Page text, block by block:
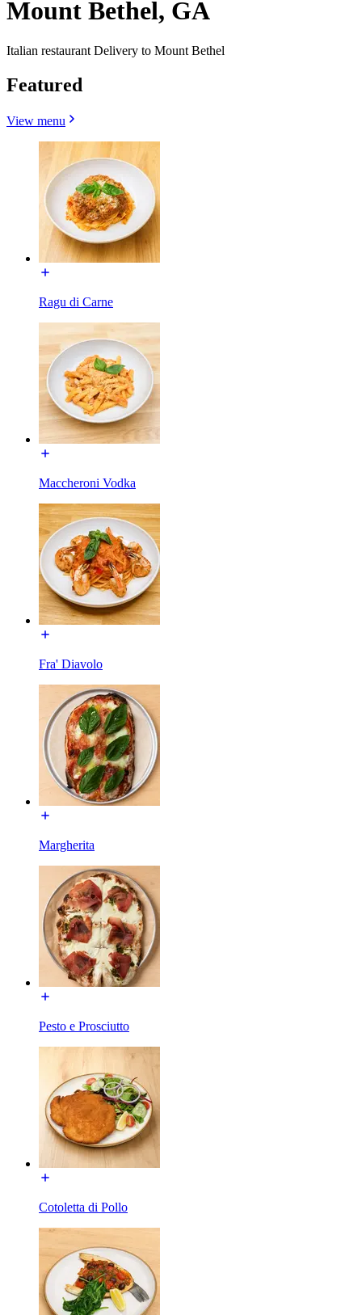
Mount Bethel, GA
Italian restaurant Delivery to Mount Bethel
Featured
View menu
Ragu di Carne
Maccheroni Vodka
Fra' Diavolo
Margherita
Pesto e Prosciutto
Cotoletta di Pollo